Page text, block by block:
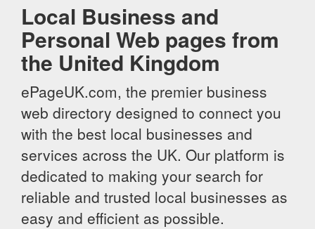
Local Business and
Personal Web pages from
the United Kingdom
ePageUK.com, the premier business
web directory designed to connect you
with the best local businesses and
services across the UK. Our platform is
dedicated to making your search for
reliable and trusted local businesses as
easy and efficient as possible.